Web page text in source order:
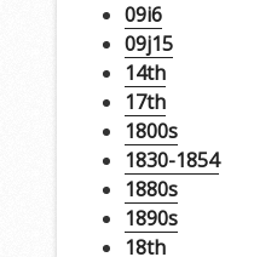
09i6
09j15
14th
17th
1800s
1830-1854
1880s
1890s
18th